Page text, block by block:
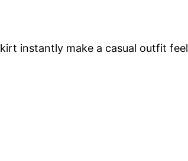
instantly make a casual outfit feel